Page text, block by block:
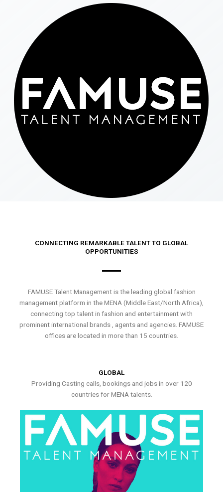
CONNECTING REMARKABLE TALENT TO GLOBAL
OPPORTUNITIES
FAMUSE Talent Management is the leading global fashion
management platform in the MENA (Middle East/North Africa),
connecting top talent in fashion and entertainment with
prominent international brands , agents and agencies. FAMUSE
offices are located in more than 15 countries.
GLOBAL
Providing Casting calls, bookings and jobs in over 120
countries for MENA talents.